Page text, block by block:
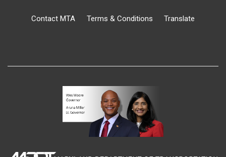
Contact MTA Terms & Conditions Translate